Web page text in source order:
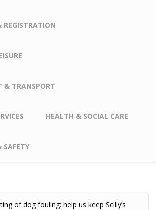
REGISTRATION
& TRANSPORT
HEALTH & SOCIAL CARE
SAFETY
of dog fouling: help us keep Scilly’s